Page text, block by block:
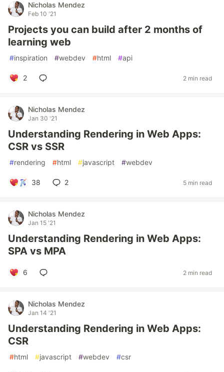
Nicholas Mendez
Feb 10 '21
Projects you can build after 2 months of
learning web
#inspiration #webdev #html #api
2 2 min read
Nicholas Mendez
Jan 30 '21
Understanding Rendering in Web Apps:
CSR vs SSR
#rendering #html #javascript #webdev
38 2 5 min read
Nicholas Mendez
Jan 15 '21
Understanding Rendering in Web Apps:
SPA vs MPA
6 2 min read
Nicholas Mendez
Jan 14 '21
Understanding Rendering in Web Apps:
CSR
#html #javascript #webdev #csr